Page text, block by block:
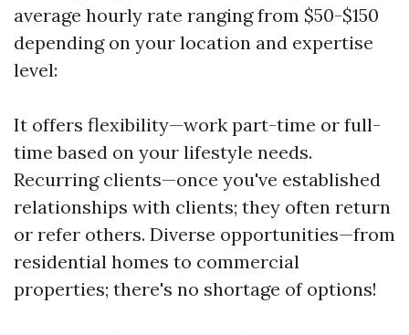
average hourly rate ranging from $50-$150
depending on your location and expertise
level:
It offers flexibility—work part-time or full-
time based on your lifestyle needs.
Recurring clients—once you've established
relationships with clients; they often return
or refer others. Diverse opportunities—from
residential homes to commercial
properties; there's no shortage of options!